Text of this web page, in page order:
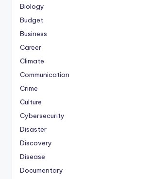
Biology
Budget
Business
Career
Climate
Communication
Crime
Culture
Cybersecurity
Disaster
Discovery
Disease
Documentary